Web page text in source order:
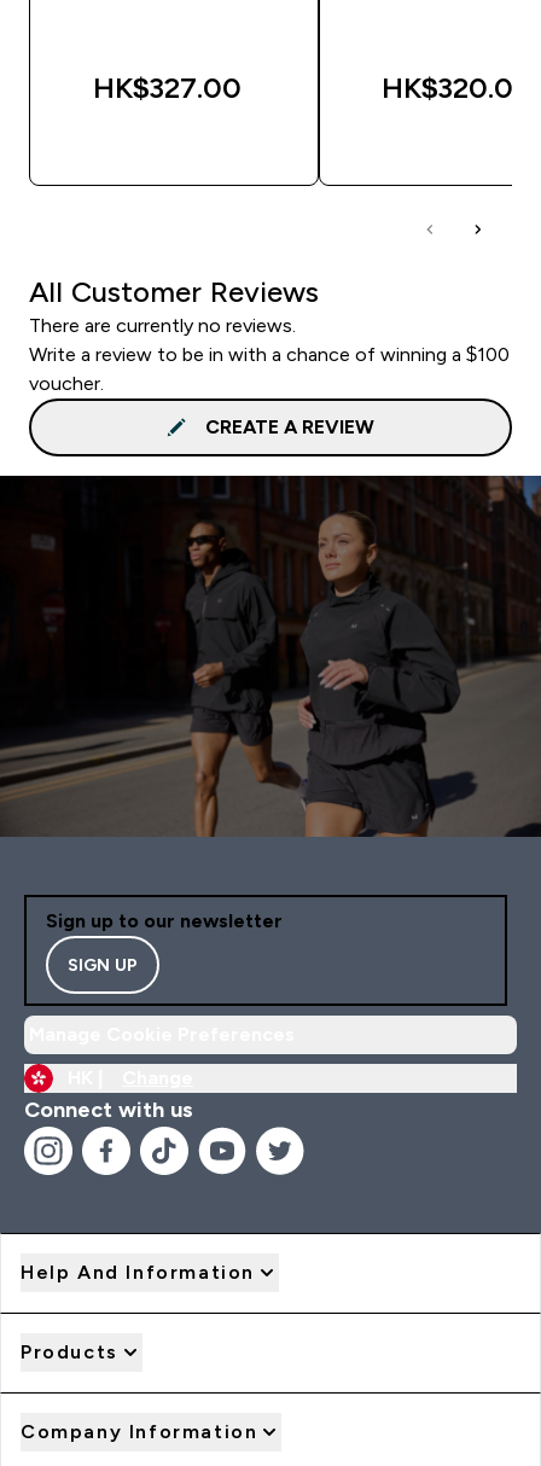
HK$327.00‎ HK$320.00‎
All Customer Reviews
There are currently no reviews.
Write a review to be in with a chance of winning a $100
voucher.
CREATE A REVIEW
Sign up to our newsletter
SIGN UP
Connect with us
Help And Information
Products
Company Information